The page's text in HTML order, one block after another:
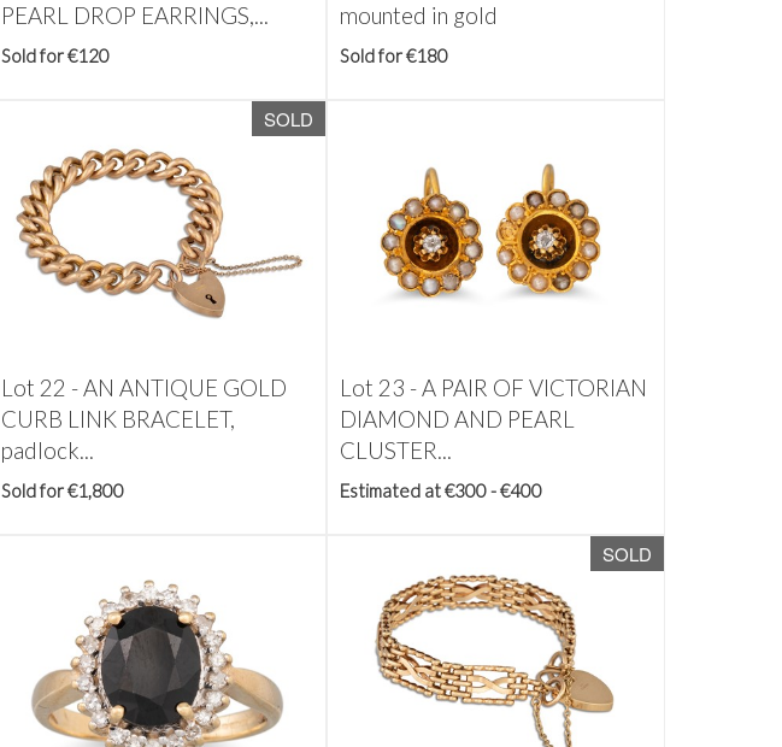
PEARL DROP EARRINGS,...
Sold for €120
mounted in gold
Sold for €180
SOLD
Lot 22 -AN ANTIQUE GOLD
CURB LINK BRACELET,
padlock...
Sold for €1,800
Lot 23 -A PAIR OF VICTORIAN
DIAMOND AND PEARL
CLUSTER...
Estimated at €300 - €400
SOLD